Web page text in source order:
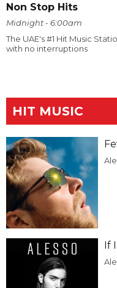
Non Stop Hits
Midnight - 6:00am
The UAE's #1 Hit Music
with no interruptions
HIT MUSIC
If